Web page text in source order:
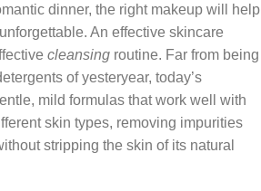
dinner, the right makeup will help
An effective skincare
cleansing routine. Far from being
of yesteryear, today’s
mild formulas that work well with
skin types, removing impurities
stripping the skin of its natural